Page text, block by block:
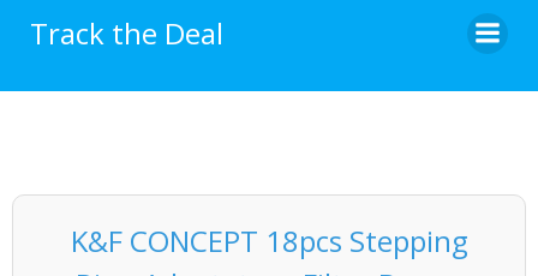
Track the Deal
K&F CONCEPT 18pcs Stepping